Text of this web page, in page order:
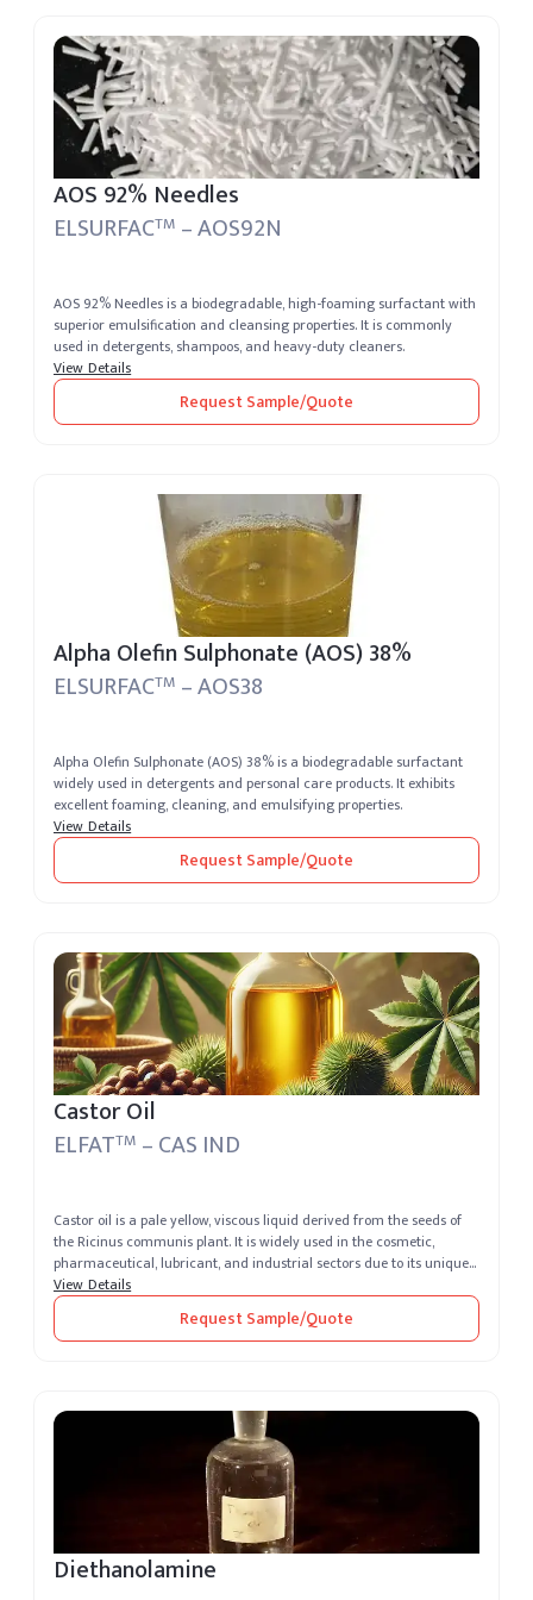
AOS 92% Needles
ELSURFACTM – AOS92N
AOS 92% Needles is a biodegradable, high-foaming surfactant with
superior emulsification and cleansing properties. It is commonly
used in detergents, shampoos, and heavy-duty cleaners.
View Details
Request Sample/Quote
Alpha Olefin Sulphonate (AOS) 38%
ELSURFACTM – AOS38
Alpha Olefin Sulphonate (AOS) 38% is a biodegradable surfactant
widely used in detergents and personal care products. It exhibits
excellent foaming, cleaning, and emulsifying properties.
View Details
Request Sample/Quote
Castor Oil
ELFATTM – CAS IND
Castor oil is a pale yellow, viscous liquid derived from the seeds of
the Ricinus communis plant. It is widely used in the cosmetic,
pharmaceutical, lubricant, and industrial sectors due to its unique...
View Details
Request Sample/Quote
Diethanolamine